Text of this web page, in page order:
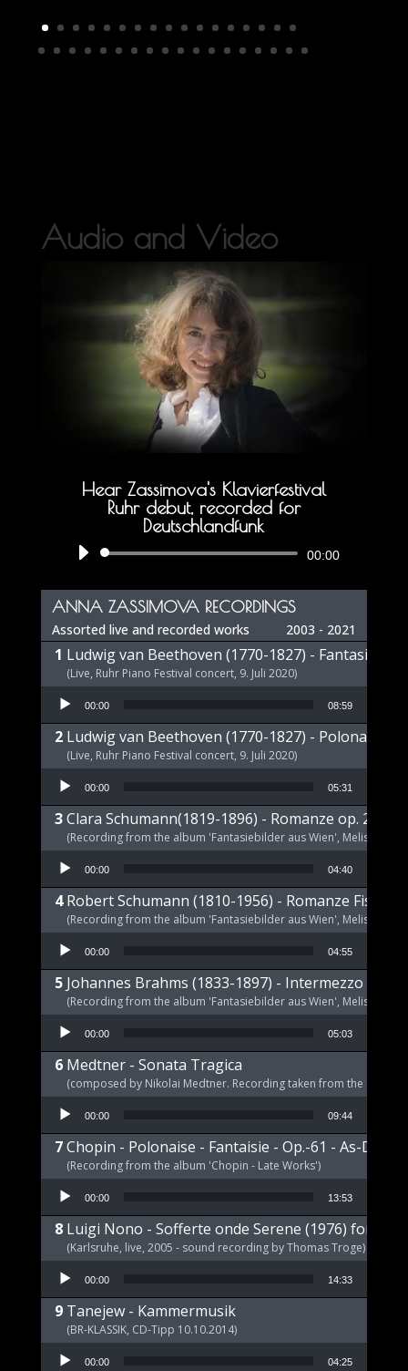
Audio and Video
Hear Zassimova's Klavierfestival
Ruhr debut, recorded for
Deutschlandfunk
Audio
00:00
ANNA ZASSIMOVA RECORDINGS
Assorted live and recorded works 2003 - 2021
Ludwig van Beethoven (1770-1827) - Fantasie op
(Live, Ruhr Piano Festival concert, 9. Juli 2020)
Audio Player
00:00 08:59
Ludwig van Beethoven (1770-1827) - Polonaise
(Live, Ruhr Piano Festival concert, 9. Juli 2020)
Audio Player
00:00 05:31
Clara Schumann(1819-1896) - Romanze op. 21 a-
(Recording from the album 'Fantasiebilder aus Wien', Melism,
Audio Player
00:00 04:40
Robert Schumann (1810-1956) - Romanze Fis-Dur
(Recording from the album 'Fantasiebilder aus Wien', Melism,
Audio Player
00:00 04:55
Johannes Brahms (1833-1897) - Intermezzo E-
(Recording from the album 'Fantasiebilder aus Wien', Melism,
Audio Player
00:00 05:03
Medtner - Sonata Tragica
(composed by Nikolai Medtner. Recording taken from the album
Audio Player
00:00 09:44
Chopin - Polonaise - Fantaisie - Op.-61 - As-Dur
(Recording from the album 'Chopin - Late Works')
Audio Player
00:00 13:53
Luigi Nono - Sofferte onde Serene (1976) for
(Karlsruhe, live, 2005 - sound recording by Thomas Troge)
Audio Player
00:00 14:33
Tanejew - Kammermusik
(BR-KLASSIK, CD-Tipp 10.10.2014)
Audio Player
00:00 04:25